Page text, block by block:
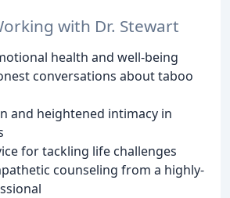
with Dr. Stewart
health and well-being
conversations about taboo
and heightened intimacy in
for tackling life challenges
counseling from a highly-